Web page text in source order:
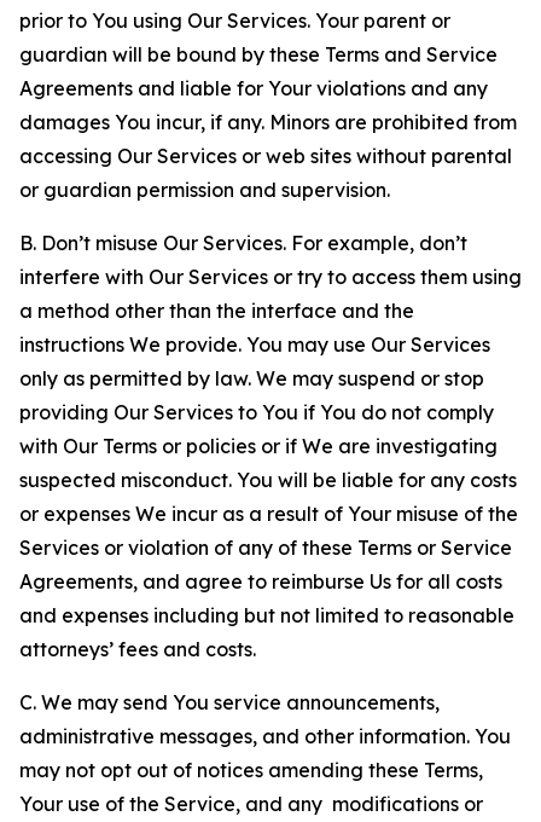
prior to You using Our Services. Your parent or
guardian will be bound by these Terms and Service
Agreements and liable for Your violations and any
damages You incur, if any. Minors are prohibited from
accessing Our Services or web sites without parental
or guardian permission and supervision.
B. Don’t misuse Our Services. For example, don’t
interfere with Our Services or try to access them using
a method other than the interface and the
instructions We provide. You may use Our Services
only as permitted by law. We may suspend or stop
providing Our Services to You if You do not comply
with Our Terms or policies or if We are investigating
suspected misconduct. You will be liable for any costs
or expenses We incur as a result of Your misuse of the
Services or violation of any of these Terms or Service
Agreements, and agree to reimburse Us for all costs
and expenses including but not limited to reasonable
attorneys’ fees and costs.
C. We may send You service announcements,
administrative messages, and other information. You
may not opt out of notices amending these Terms,
Your use of the Service, and any modifications or